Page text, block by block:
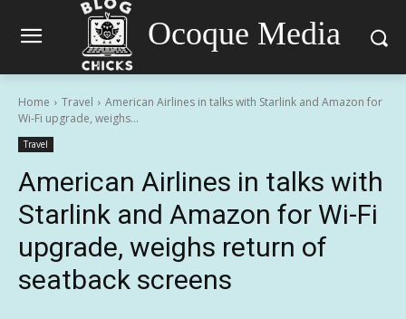
Ocoque Media
Home Travel
American Airlines in talks with Starlink and Amazon for
Wi-Fi upgrade, weighs...
Travel
American Airlines in talks with
Starlink and Amazon for Wi-Fi
upgrade, weighs return of
seatback screens